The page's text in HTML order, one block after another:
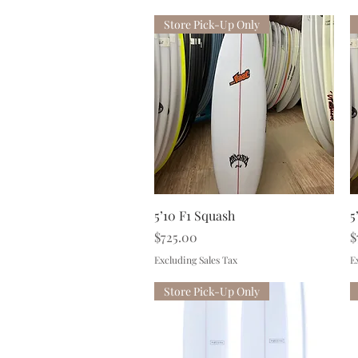
Quick View
Store Pick-Up Only
5’10 F1 Squash
Price
$725.00
Excluding Sales Tax
Store Pick-Up Only